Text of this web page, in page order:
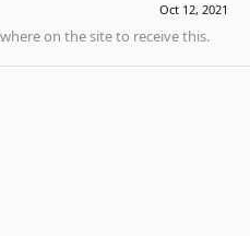
Oct 12, 2021
on the site to receive this.